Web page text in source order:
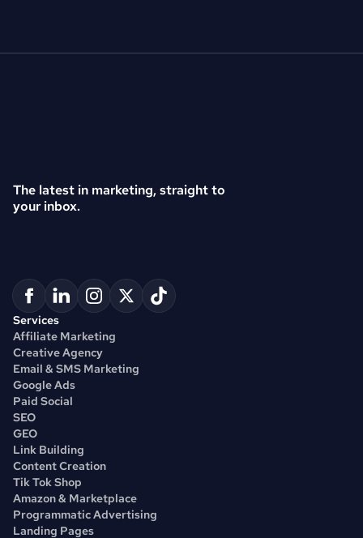
The latest in marketing, straight to
your inbox.
Services
Affiliate Marketing
Creative Agency
Email & SMS Marketing
Google Ads
Paid Social
SEO
GEO
Link Building
Content Creation
Tik Tok Shop
Amazon & Marketplace
Programmatic Advertising
Landing Pages